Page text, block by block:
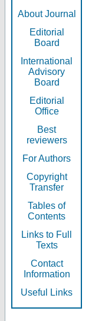
About Journal
Editorial
Board
International
Advisory
Board
Editorial
Office
Best
reviewers
For Authors
Copyright
Transfer
Tables of
Contents
Links to Full
Texts
Contact
Information
Useful Links